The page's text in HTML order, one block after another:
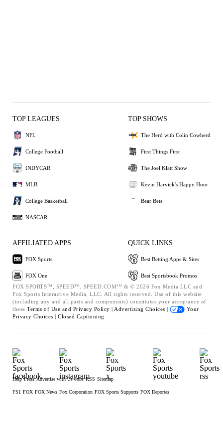
TOP LEAGUES
NFL
College Football
INDYCAR
MLB
College Basketball
NASCAR
TOP SHOWS
The Herd with Colin Cowherd
First Things First
The Joel Klatt Show
Kevin Harvick's Happy Hour
Bear Bets
AFFILIATED APPS
FOX Sports
FOX One
QUICK LINKS
Best Betting Apps & Sites
Best Sportsbook Promos
FOX SPORTS™, SPEED™, SPEED.COM™ & © 2026 Fox Media LLC and
Fox Sports Interactive Media, LLC. All rights reserved. Use of this website
(including any and all parts and components) constitutes your acceptance of
these Terms of Use and Privacy Policy | Advertising Choices |
Your
Privacy Choices | Closed Captioning
Help Press Advertise with Us Jobs RSS Sitemap
FS1 FOX FOX News Fox Corporation FOX Sports Supports FOX Deportes